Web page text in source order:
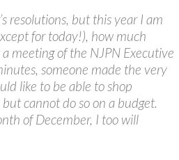
resolutions, but this year I am
for today!), how much
meeting of the NJPN Executive
someone made the very
like to be able to shop
cannot do so on a budget.
of December, I too will